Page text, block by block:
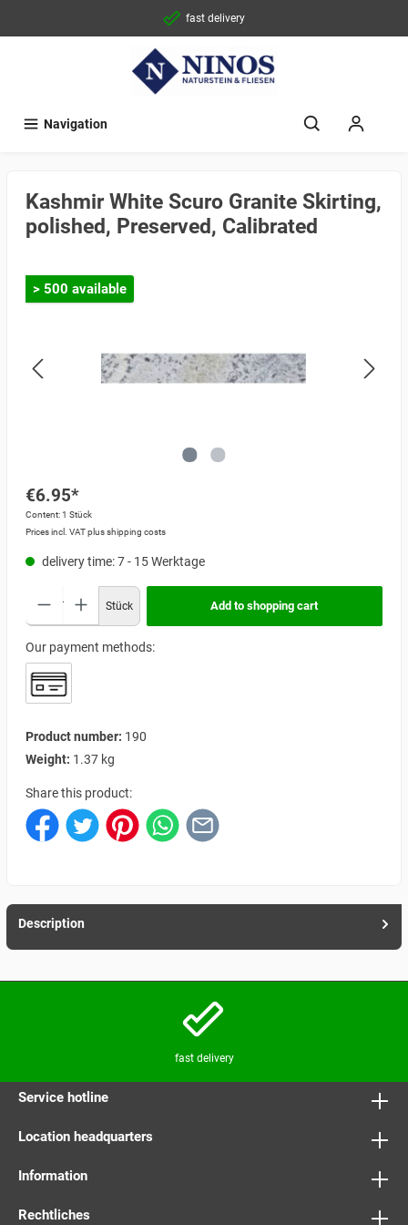
fast delivery
Navigation
Kashmir White Scuro Granite Skirting,
polished, Preserved, Calibrated
> 500 available
€6.95*
Content:1 Stück
Prices incl. VAT plus shipping costs
delivery time: 7 - 15 Werktage
Stück Add to shopping cart
Our payment methods:
Product number: 190
Weight: 1.37 kg
Share this product:
Description
fast delivery
Service hotline
Location headquarters
Information
Rechtliches